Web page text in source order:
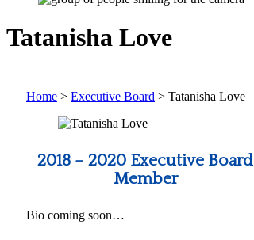
Tatanisha Love
Home > Executive Board > Tatanisha Love
2018 – 2020 Executive Board
Member
Bio coming soon…